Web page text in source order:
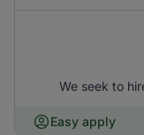
We seek to
Easy apply